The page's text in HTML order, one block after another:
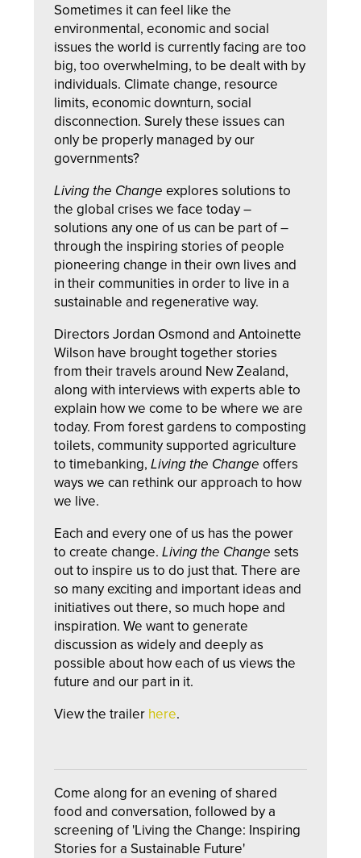
Sometimes it can feel like the
environmental, economic and social
issues the world is currently facing are too
big, too overwhelming, to be dealt with by
individuals. Climate change, resource
limits, economic downturn, social
disconnection. Surely these issues can
only be properly managed by our
governments?
Living the Change explores solutions to
the global crises we face today –
solutions any one of us can be part of –
through the inspiring stories of people
pioneering change in their own lives and
in their communities in order to live in a
sustainable and regenerative way.
Directors Jordan Osmond and Antoinette
Wilson have brought together stories
from their travels around New Zealand,
along with interviews with experts able to
explain how we come to be where we are
today. From forest gardens to composting
toilets, community supported agriculture
to timebanking,Living the Change offers
ways we can rethink our approach to how
we live.
Each and every one of us has the power
to create change.Living the Change sets
out to inspire us to do just that. There are
so many exciting and important ideas and
initiatives out there, so much hope and
inspiration. We want to generate
discussion as widely and deeply as
possible about how each of us views the
future and our part in it.
View the trailer here.
Come along for an evening of shared
food and conversation, followed by a
screening of 'Living the Change: Inspiring
Stories for a Sustainable Future'